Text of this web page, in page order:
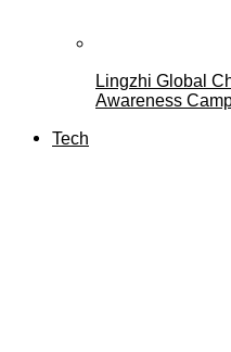
Lingzhi Global
Awareness
Tech